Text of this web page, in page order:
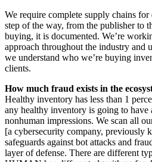
We require complete supply chains
step of the way, from the publisher to
buying, it is documented. We’re
approach throughout the industry and
we understand who we’re buying
clients.
How much fraud exists in the
Healthy inventory has less than 1
any healthy inventory is going to have
nonhuman impressions. We scan all
[a cybersecurity company, previously
safeguards against bot attacks and
layer of defense. There are different